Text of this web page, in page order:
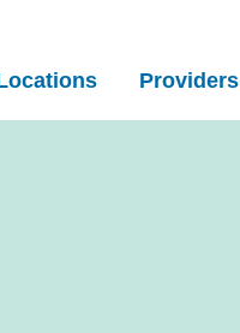
Providers